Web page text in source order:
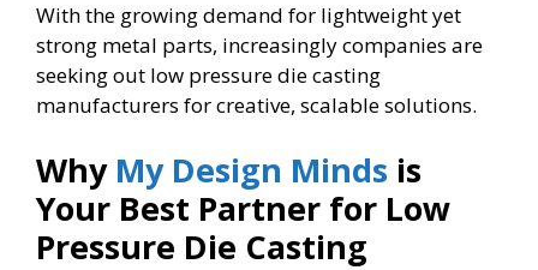
With the growing demand for lightweight yet
strong metal parts, increasingly companies are
seeking out low pressure die casting
manufacturers for creative, scalable solutions.
Why My Design Minds is
Your Best Partner for Low
Pressure Die Casting